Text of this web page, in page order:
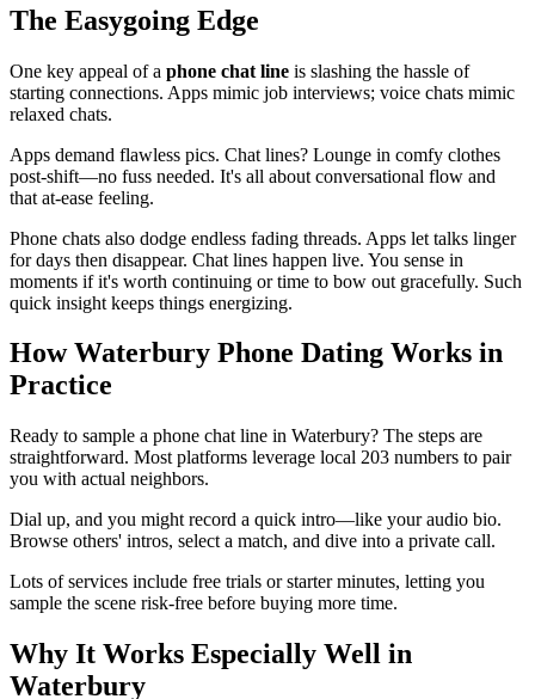
The Easygoing Edge
One key appeal of a phone chat line is slashing the hassle of
starting connections. Apps mimic job interviews; voice chats mimic
relaxed chats.
Apps demand flawless pics. Chat lines? Lounge in comfy clothes
post-shift—no fuss needed. It's all about conversational flow and
that at-ease feeling.
Phone chats also dodge endless fading threads. Apps let talks linger
for days then disappear. Chat lines happen live. You sense in
moments if it's worth continuing or time to bow out gracefully. Such
quick insight keeps things energizing.
How Waterbury Phone Dating Works in
Practice
Ready to sample a phone chat line in Waterbury? The steps are
straightforward. Most platforms leverage local 203 numbers to pair
you with actual neighbors.
Dial up, and you might record a quick intro—like your audio bio.
Browse others' intros, select a match, and dive into a private call.
Lots of services include free trials or starter minutes, letting you
sample the scene risk-free before buying more time.
Why It Works Especially Well in
Waterbury